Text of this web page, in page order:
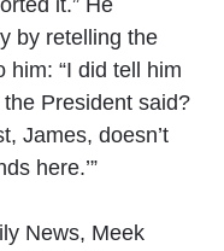
it.” He
by retelling the
him: “I did tell him
the President said?
James, doesn’t
here.’”
News, Meek